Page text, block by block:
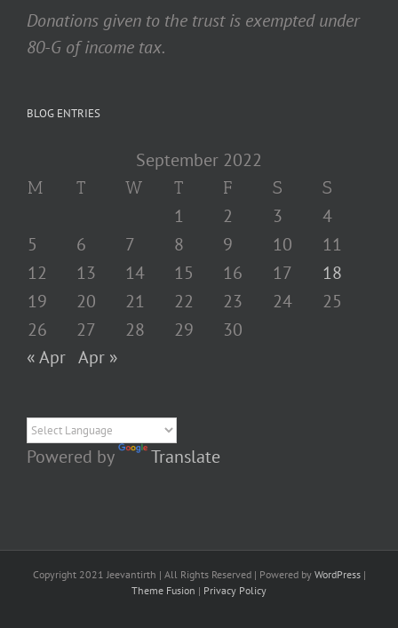
Donations given to the trust is exempted under
80-G of income tax.
BLOG ENTRIES
September 2022
M T W T F S S
1 2 3
4
5
6 7 8 9 10
11
12
13 14 15 16 17
18
19
20 21 22 23 24
25
26
27 28 29
30
« Apr Apr »
Powered by Translate
Copyright 2021 Jeevantirth | All Rights Reserved | Powered by WordPress|
Theme Fusion | Privacy Policy